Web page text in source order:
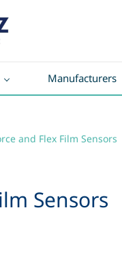
Manufacturers
and Flex Film Sensors
Sensors